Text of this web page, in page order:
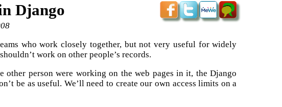
Django
who work closely together, but not very useful for widely
work on other people’s records.
person were working on the web pages in it, the Django
be as useful. We’ll need to create our own access limits on a